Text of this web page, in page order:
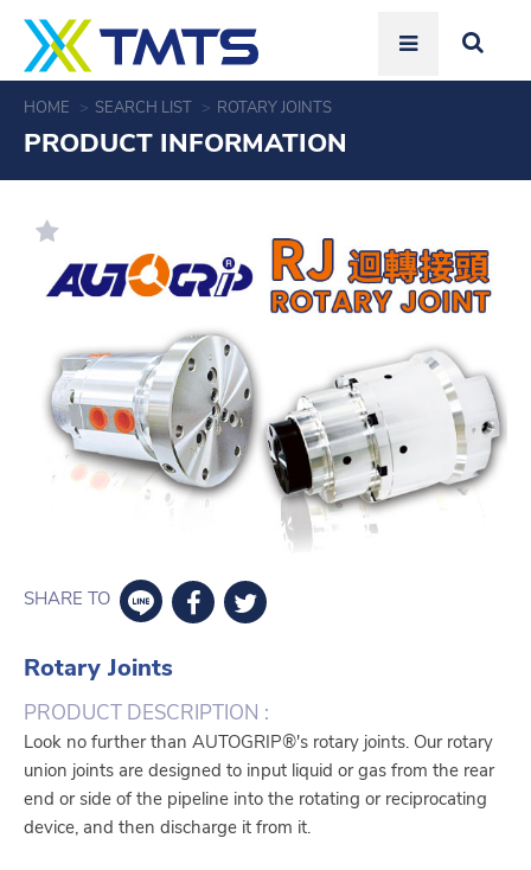
HOME SEARCH LIST ROTARY JOINTS
PRODUCT INFORMATION
SHARE TO
Rotary Joints
PRODUCT DESCRIPTION :
Look no further than AUTOGRIP®'s rotary joints. Our rotary
union joints are designed to input liquid or gas from the rear
end or side of the pipeline into the rotating or reciprocating
device, and then discharge it from it.